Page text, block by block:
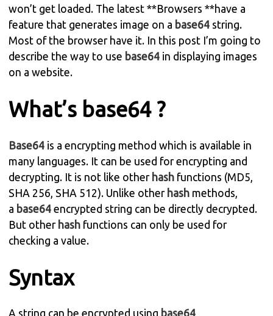
won’t get loaded. The latest **Browsers **have a
feature that generates image on a base64 string.
Most of the browser have it. In this post I’m going to
describe the way to use base64 in displaying images
on a website.
What’s base64 ?
Base64 is a encrypting method which is available in
many languages. It can be used for encrypting and
decrypting. It is not like other hash functions (MD5,
SHA 256, SHA 512). Unlike other hash methods,
a base64 encrypted string can be directly decrypted.
But other hash functions can only be used for
checking a value.
Syntax
A string can be encrypted using base64